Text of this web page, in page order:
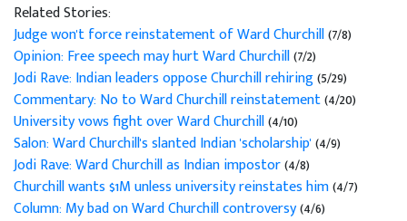
Related Stories:
Judge won't force reinstatement of Ward Churchill(7/8)
Opinion: Free speech may hurt Ward Churchill(7/2)
Jodi Rave: Indian leaders oppose Churchill rehiring(5/29)
Commentary: No to Ward Churchill reinstatement(4/20)
University vows fight over Ward Churchill(4/10)
Salon: Ward Churchill's slanted Indian 'scholarship'(4/9)
Jodi Rave: Ward Churchill as Indian impostor(4/8)
Churchill wants $1M unless university reinstates him(4/7)
Column: My bad on Ward Churchill controversy(4/6)